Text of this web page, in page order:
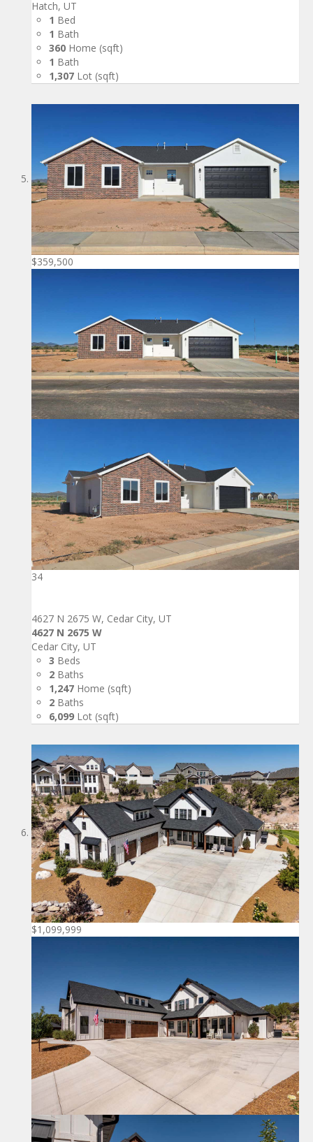
Hatch, UT
1 Bed
1 Bath
360 Home (sqft)
1 Bath
1,307 Lot (sqft)
$359,500
34
4627 N 2675 W, Cedar City, UT
4627 N 2675 W
Cedar City, UT
3 Beds
2 Baths
1,247 Home (sqft)
2 Baths
6,099 Lot (sqft)
$1,099,999